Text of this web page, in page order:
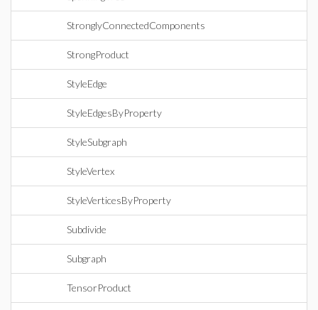
StronglyConnectedComponents
StrongProduct
StyleEdge
StyleEdgesByProperty
StyleSubgraph
StyleVertex
StyleVerticesByProperty
Subdivide
Subgraph
TensorProduct